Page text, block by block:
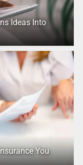
Ideas Into
You